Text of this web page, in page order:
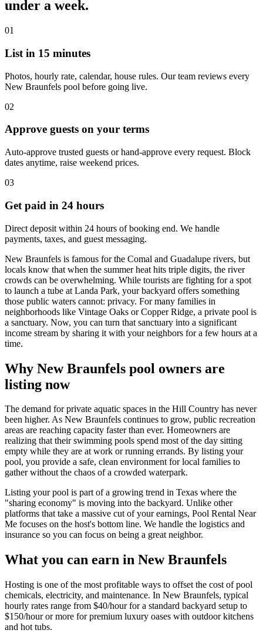
under a week.
01
List in 15 minutes
Photos, hourly rate, calendar, house rules. Our team reviews every
New Braunfels pool before going live.
02
Approve guests on your terms
Auto-approve trusted guests or hand-approve every request. Block
dates anytime, raise weekend prices.
03
Get paid in 24 hours
Direct deposit within 24 hours of booking end. We handle
payments, taxes, and guest messaging.
New Braunfels is famous for the Comal and Guadalupe rivers, but
locals know that when the summer heat hits triple digits, the river
crowds can be overwhelming. While tourists are fighting for a spot
to launch a tube at Landa Park, your backyard offers something
those public waters cannot: privacy. For many families in
neighborhoods like Vintage Oaks or Copper Ridge, a private pool is
a sanctuary. Now, you can turn that sanctuary into a significant
income stream by sharing it with your neighbors for a few hours at a
time.
Why New Braunfels pool owners are
listing now
The demand for private aquatic spaces in the Hill Country has never
been higher. As New Braunfels continues to grow, public recreation
areas are reaching capacity faster than ever. Homeowners are
realizing that their swimming pools spend most of the day sitting
empty while they are at work or running errands. By listing your
pool, you provide a safe, clean environment for local families to
gather without the chaos of a crowded waterpark.
Listing your pool is part of a growing trend in Texas where the
"sharing economy" is moving into the backyard. Unlike other
platforms that take a massive cut of your earnings, Pool Rental Near
Me focuses on the host's bottom line. We handle the logistics and
insurance so you can focus on being a great neighbor.
What you can earn in New Braunfels
Hosting is one of the most profitable ways to offset the cost of pool
chemicals, electricity, and maintenance. In New Braunfels, typical
hourly rates range from $40/hour for a standard backyard setup to
$150/hour or more for premium luxury oases with outdoor kitchens
and hot tubs.